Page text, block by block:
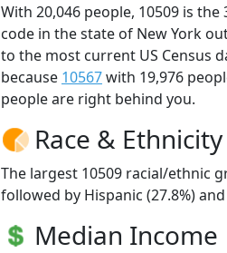
With 20,046 people, 10509 is
code in the state of New York
to the most current US Census
because 10567with 19,976
people are right behind you.
Race & Ethnicity
The largest 10509 racial/ethnic
followed by Hispanic (27.8%) and
Median Income